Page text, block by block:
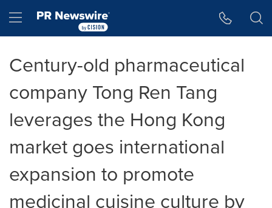
Hamburger menu
Century-old pharmaceutical
company Tong Ren Tang
leverages the Hong Kong
market goes international
expansion to promote
medicinal cuisine culture by